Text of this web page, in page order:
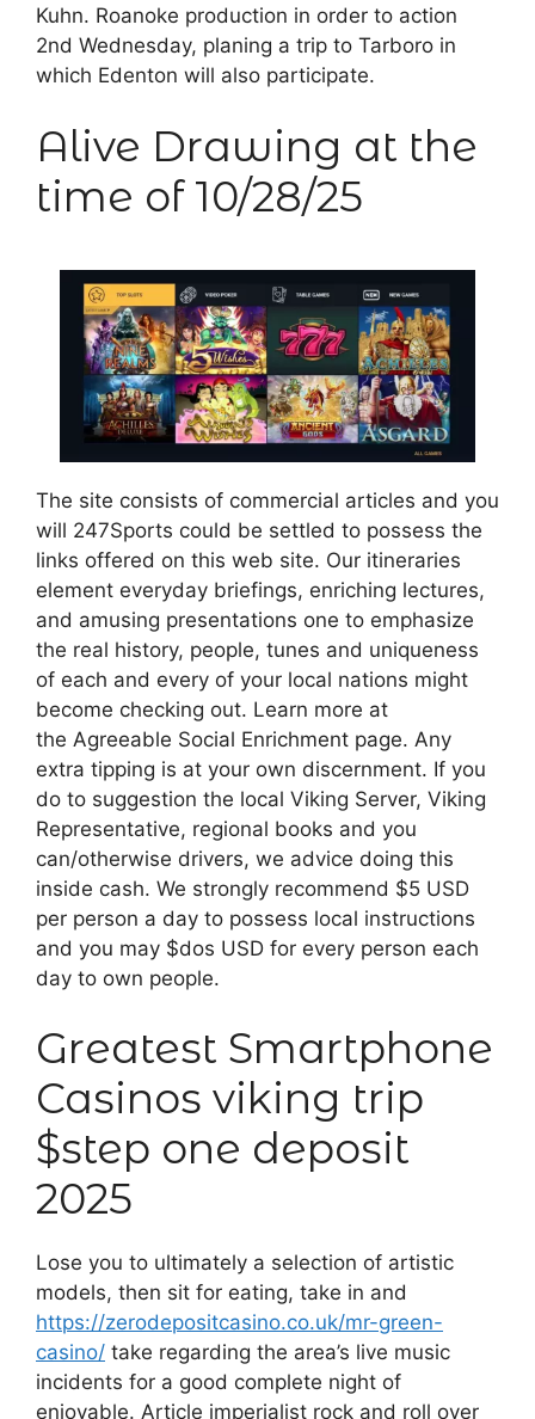
Kuhn. Roanoke production in order to action
2nd Wednesday, planing a trip to Tarboro in
which Edenton will also participate.
Alive Drawing at the
time of 10/28/25
The site consists of commercial articles and you
will 247Sports could be settled to possess the
links offered on this web site. Our itineraries
element everyday briefings, enriching lectures,
and amusing presentations one to emphasize
the real history, people, tunes and uniqueness
of each and every of your local nations might
become checking out. Learn more at
the Agreeable Social Enrichment page. Any
extra tipping is at your own discernment. If you
do to suggestion the local Viking Server, Viking
Representative, regional books and you
can/otherwise drivers, we advice doing this
inside cash. We strongly recommend $5 USD
per person a day to possess local instructions
and you may $dos USD for every person each
day to own people.
Greatest Smartphone
Casinos viking trip
$step one deposit
2025
Lose you to ultimately a selection of artistic
models, then sit for eating, take in and
https://zerodepositcasino.co.uk/mr-green-
casino/ take regarding the area’s live music
incidents for a good complete night of
enjoyable. Article imperialist rock and roll over